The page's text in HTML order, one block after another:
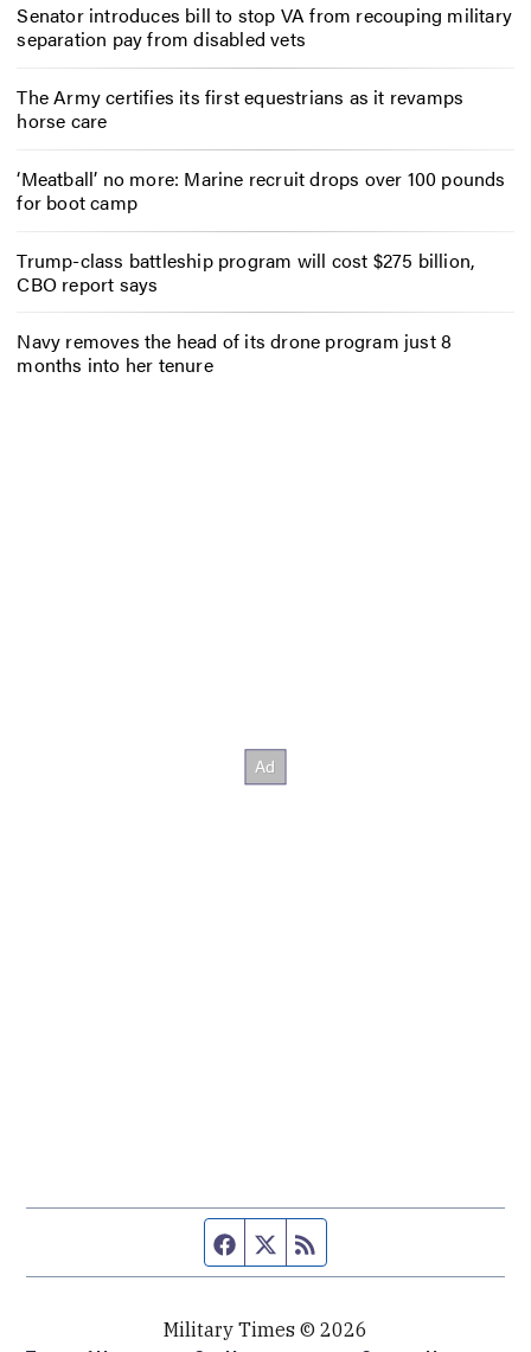
Senator introduces bill to stop VA from recouping military
separation pay from disabled vets
The Army certifies its first equestrians as it revamps
horse care
‘Meatball’ no more: Marine recruit drops over 100 pounds
for boot camp
Trump-class battleship program will cost $275 billion,
CBO report says
Navy removes the head of its drone program just 8
months into her tenure
Facebook page
Twitter feed
Military Times © 2026